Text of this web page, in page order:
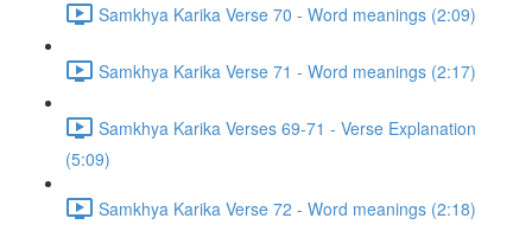
Samkhya Karika Verse 70 - Word meanings (2:09)
Samkhya Karika Verse 71 - Word meanings (2:17)
Samkhya Karika Verses 69-71 - Verse Explanation
(5:09)
Samkhya Karika Verse 72 - Word meanings (2:18)